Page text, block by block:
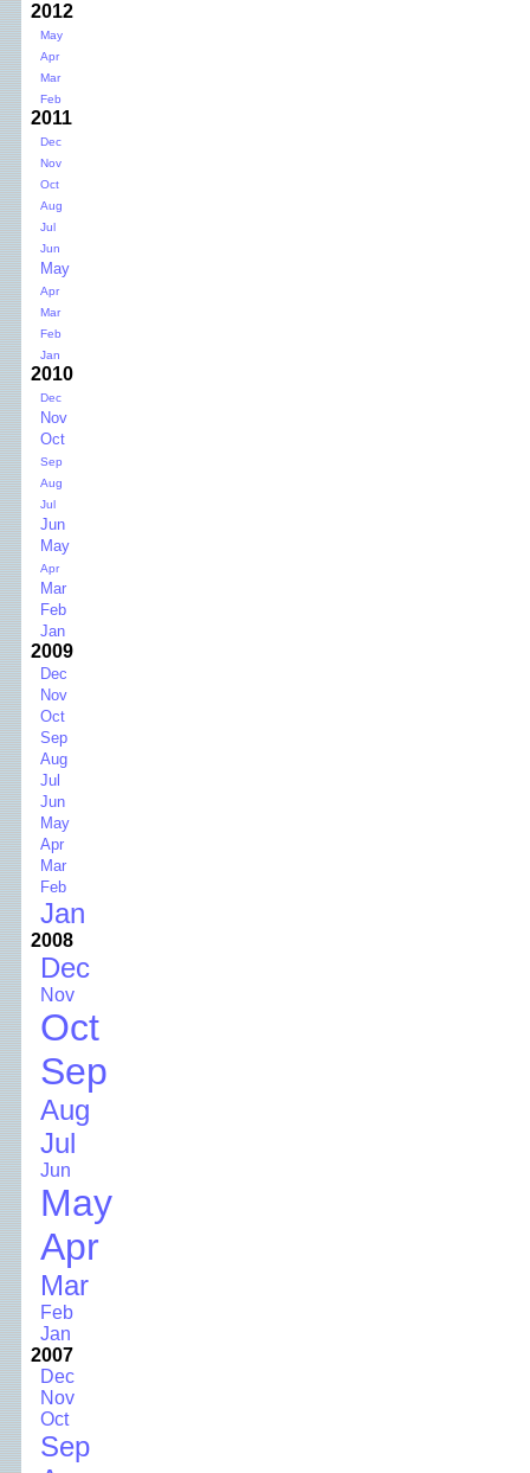
2012
May
Apr
Mar
Feb
2011
Dec
Nov
Oct
Aug
Jul
Jun
May
Apr
Mar
Feb
Jan
2010
Dec
Nov
Oct
Sep
Aug
Jul
Jun
May
Apr
Mar
Feb
Jan
2009
Dec
Nov
Oct
Sep
Aug
Jul
Jun
May
Apr
Mar
Feb
Jan
2008
Dec
Nov
Oct
Sep
Aug
Jul
Jun
May
Apr
Mar
Feb
Jan
2007
Dec
Nov
Oct
Sep